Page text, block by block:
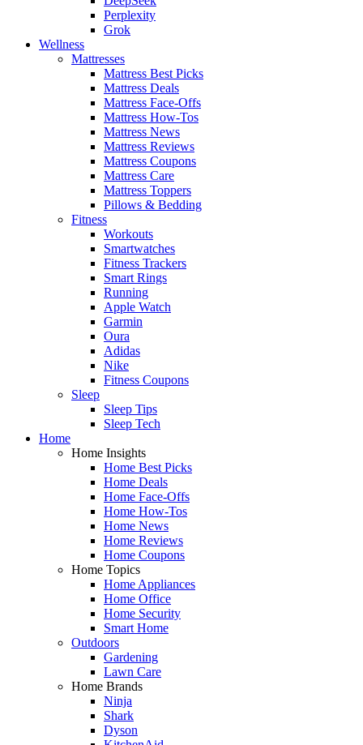
Perplexity
Grok
Wellness
Mattresses
Mattress Best Picks
Mattress Deals
Mattress Face-Offs
Mattress How-Tos
Mattress News
Mattress Reviews
Mattress Coupons
Mattress Care
Mattress Toppers
Pillows & Bedding
Fitness
Workouts
Smartwatches
Fitness Trackers
Smart Rings
Running
Apple Watch
Garmin
Oura
Adidas
Nike
Fitness Coupons
Sleep
Sleep Tips
Sleep Tech
Home
Home Insights
Home Best Picks
Home Deals
Home Face-Offs
Home How-Tos
Home News
Home Reviews
Home Coupons
Home Topics
Home Appliances
Home Office
Home Security
Smart Home
Outdoors
Gardening
Lawn Care
Home Brands
Ninja
Shark
Dyson